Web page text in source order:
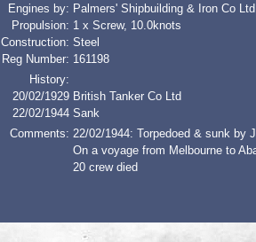
Engines by: Palmers' Shipbuilding & Iron Co
Propulsion: 1 x Screw, 10.0knots
Construction: Steel
Reg Number: 161198
History:
20/02/1929 British Tanker Co Ltd
22/02/1944 Sank
Comments: 22/02/1944: Torpedoed & sunk by
On a voyage from Melbourne to
20 crew died